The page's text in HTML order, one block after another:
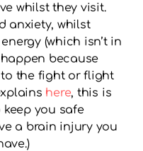
whilst they visit.
anxiety, whilst
(which isn’t in
because
the fight or flight
here, this is
keep you safe
a brain injury you